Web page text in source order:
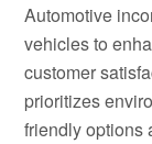
Automotive
vehicles to
customer
prioritizes
friendly options